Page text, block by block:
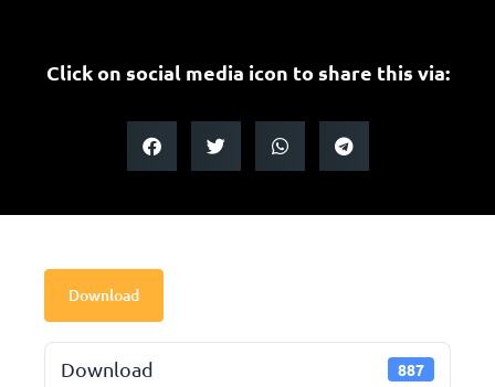
Click on social media icon to share this via:
Download
Download 887